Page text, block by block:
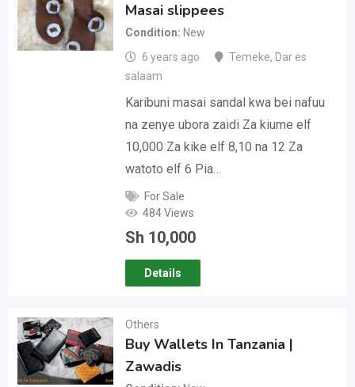
Masai slippees
Condition
New
6 years ago
Temeke, Dar es
salaam
Karibuni masai sandal kwa bei nafuu
na zenye ubora zaidi Za kiume elf
10,000 Za kike elf 8,10 na 12 Za
watoto elf 6 Pia…
For Sale
484 Views
Sh 10,000
Details
Others
Buy Wallets In Tanzania |
Zawadis